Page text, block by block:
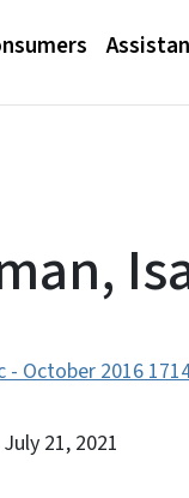
menu
- October 2016
21, 2021